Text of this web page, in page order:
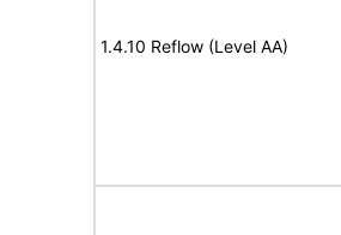
1.4.10 Reflow (Level AA)